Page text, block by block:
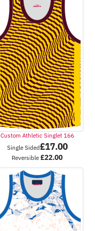
Custom Athletic Singlet 166
Single Sided£17.00
Reversible £22.00